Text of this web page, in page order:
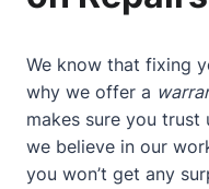
We know that fixing
why we offer a
makes sure you trust
we believe in our
you won’t get any